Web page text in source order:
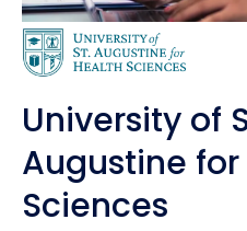
University of
Augustine
Sciences